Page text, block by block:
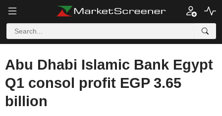
Abu Dhabi Islamic Bank Egypt
Q1 consol profit EGP 3.65
billion